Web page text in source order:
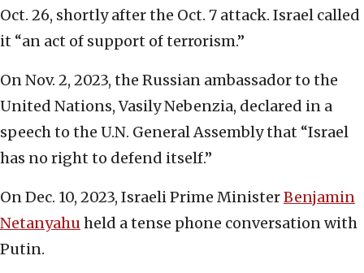
Oct. 26, shortly after the Oct. 7 attack. Israel called
it “an act of support of terrorism.”
On Nov. 2, 2023, the Russian ambassador to the
United Nations, Vasily Nebenzia, declared in a
speech to the U.N. General Assembly that “Israel
has no right to defend itself.”
On Dec. 10, 2023, Israeli Prime MinisterBenjamin
Netanyahuheld a tense phone conversation with
Putin.